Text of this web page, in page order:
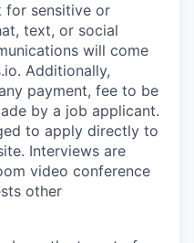
for sensitive or
text, or social
will come
Additionally,
payment, fee to be
by a job applicant.
to apply directly to
Interviews are
video conference
other